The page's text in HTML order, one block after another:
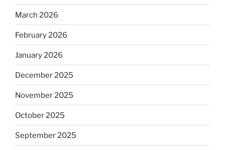
March 2026
February 2026
January 2026
December 2025
November 2025
October 2025
September 2025